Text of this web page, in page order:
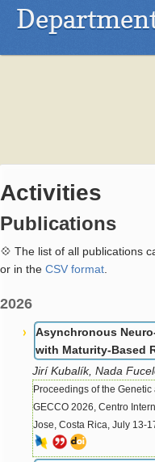
Activities
Publications
💠 The list of all publications
or in the CSV format
2026
Asynchronous
with Maturity-Based
Jirí Kubalík, Nada
Proceedings of the
GECCO 2026, Centro
Jose, Costa Rica, July 13-